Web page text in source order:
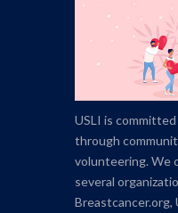
USLI is
through
volunteering. We
several
Breastcancer.org,